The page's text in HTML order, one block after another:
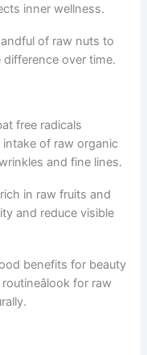
inner wellness.
of raw nuts to
over time.
free radicals
of raw organic
and fine lines.
in raw fruits and
and reduce visible
benefits for beauty
for raw